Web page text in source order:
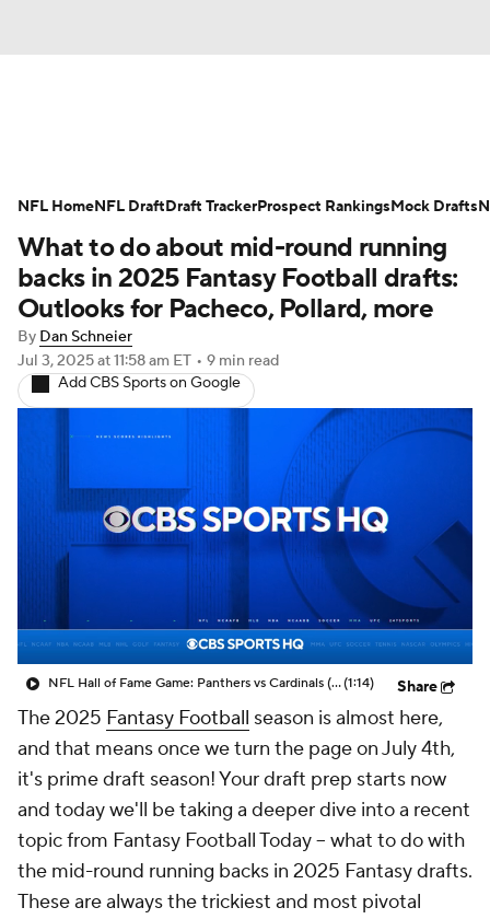
Avg. Draft Positions Roster Trends
Stats Depth Charts Player News
Player Search Injury Report
Fantasy Football Today
What to do about mid-round running
backs in 2025 Fantasy Football drafts:
Outlooks for Pacheco, Pollard, more
By Dan Schneier
Jul 3, 2025at 11:58 am ET • 9 min read
Add CBS Sports on Google
NFL Hall of Fame Game: Panthers vs Cardinals (8/6)(1:14) Share
The 2025 Fantasy Football season is almost here,
and that means once we turn the page on July 4th,
it's prime draft season! Your draft prep starts now
and today we'll be taking a deeper dive into a recent
topic from Fantasy Football Today -- what to do with
the mid-round running backs in 2025 Fantasy drafts.
These are always the trickiest and most pivotal
NFL HomeNFL DraftDraft TrackerProspect RankingsMock Drafts